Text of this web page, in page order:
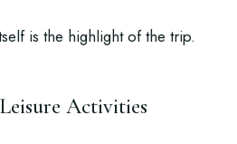
is the highlight of the trip.
Activities